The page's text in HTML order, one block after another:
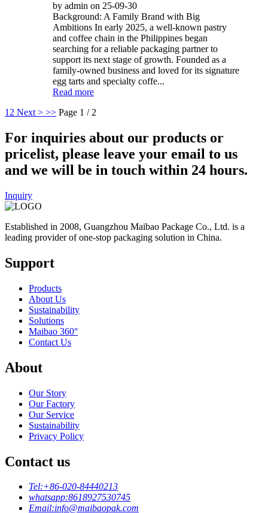
by admin on 25-09-30
Background: A Family Brand with Big
Ambitions In early 2025, a well-known pastry
and coffee chain in the Philippines began
searching for a reliable packaging partner to
support its next stage of growth. Founded as a
family-owned business and loved for its signature
egg tarts and specialty coffe...
Read more
1 2 Next > >> Page 1 / 2
For inquiries about our products or
pricelist, please leave your email to us
and we will be in touch within 24 hours.
Inquiry
Established in 2008, Guangzhou Maibao Package Co., Ltd. is a
leading provider of one-stop packaging solution in China.
Support
Products
About Us
Sustainability
Solutions
Maibao 360°
Contact Us
About
Our Story
Our Factory
Our Service
Sustainability
Privacy Policy
Contact us
Tel:+86-020-84440213
whatsapp:8618927530745
Email:info@maibaopak.com